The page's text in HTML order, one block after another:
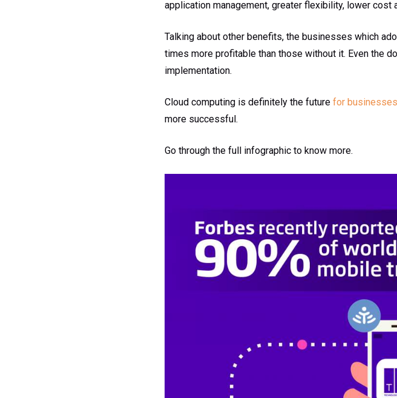
application management, greater flexibility, lower
Talking about other benefits, the businesses which
times more profitable than those without it. Even the
implementation.
Cloud computing is definitely the future for businesses
more successful.
Go through the full infographic to know more.